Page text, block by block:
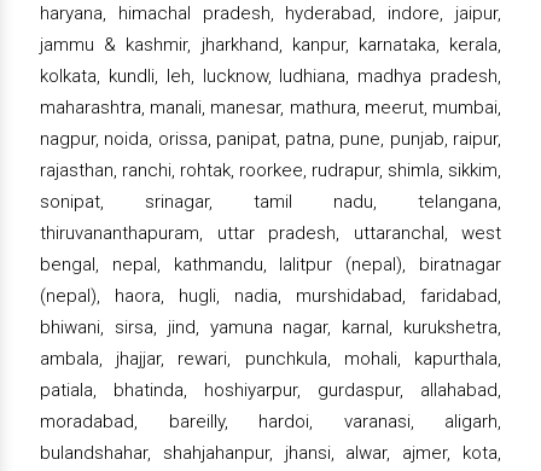
haryana, himachal pradesh, hyderabad, indore, jaipur,
jammu & kashmir, jharkhand, kanpur, karnataka, kerala,
kolkata, kundli, leh, lucknow, ludhiana, madhya pradesh,
maharashtra, manali, manesar, mathura, meerut, mumbai,
nagpur, noida, orissa, panipat, patna, pune, punjab, raipur,
rajasthan, ranchi, rohtak, roorkee, rudrapur, shimla, sikkim,
sonipat, srinagar, tamil nadu, telangana,
thiruvananthapuram, uttar pradesh, uttaranchal, west
bengal, nepal, kathmandu, lalitpur (nepal), biratnagar
(nepal), haora, hugli, nadia, murshidabad, faridabad,
bhiwani, sirsa, jind, yamuna nagar, karnal, kurukshetra,
ambala, jhajjar, rewari, punchkula, mohali, kapurthala,
patiala, bhatinda, hoshiyarpur, gurdaspur, allahabad,
moradabad, bareilly, hardoi, varanasi, aligarh,
bulandshahar, shahjahanpur, jhansi, alwar, ajmer, kota,